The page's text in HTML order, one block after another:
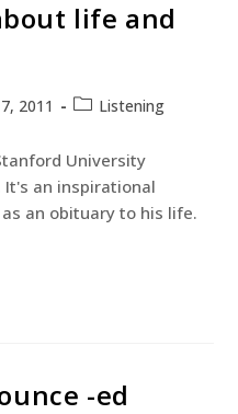
life and
2011 Listening
University
an inspirational
an obituary to his life.
-ed